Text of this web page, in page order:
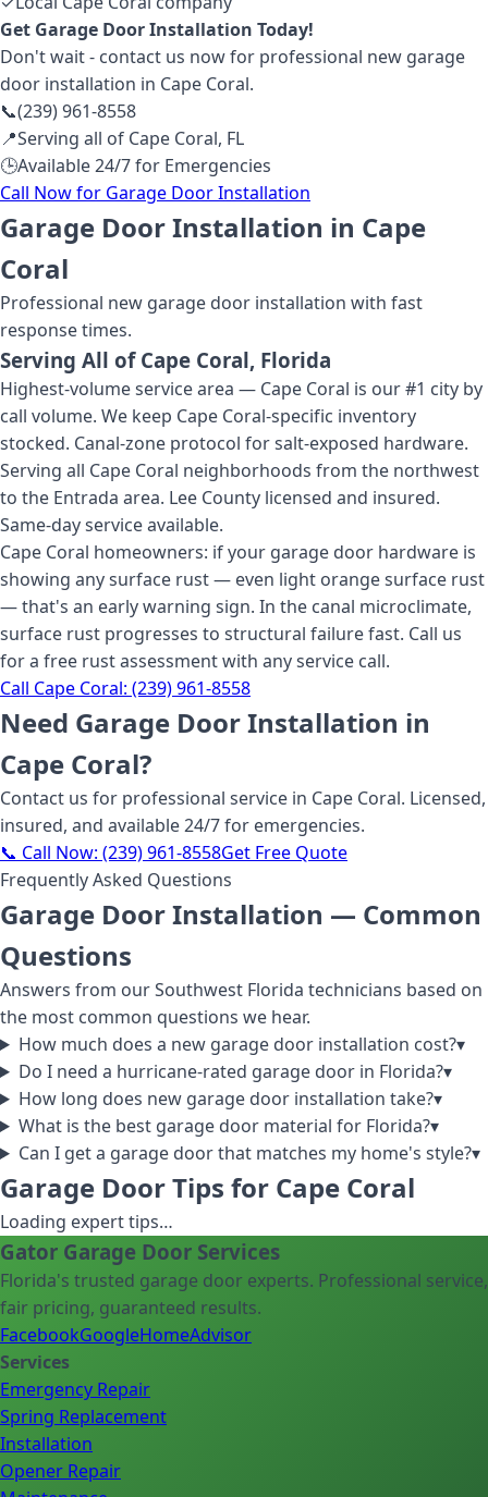
Get Garage Door Installation Today!
Don't wait - contact us now for professional new garage
door installation in Cape Coral.
📞(239) 961-8558
📍Serving all of Cape Coral, FL
🕒Available 24/7 for Emergencies
Call Now for Garage Door Installation
Garage Door Installation in Cape
Coral
Professional new garage door installation with fast
response times.
Serving All of Cape Coral, Florida
Highest-volume service area — Cape Coral is our #1 city by
call volume. We keep Cape Coral-specific inventory
stocked. Canal-zone protocol for salt-exposed hardware.
Serving all Cape Coral neighborhoods from the northwest
to the Entrada area. Lee County licensed and insured.
Same-day service available.
Cape Coral homeowners: if your garage door hardware is
showing any surface rust — even light orange surface rust
— that's an early warning sign. In the canal microclimate,
surface rust progresses to structural failure fast. Call us
for a free rust assessment with any service call.
Call Cape Coral: (239) 961-8558
Need Garage Door Installation in
Cape Coral?
Contact us for professional service in Cape Coral. Licensed,
insured, and available 24/7 for emergencies.
📞 Call Now: (239) 961-8558Get Free Quote
Frequently Asked Questions
Garage Door Installation — Common
Questions
Answers from our Southwest Florida technicians based on
the most common questions we hear.
How much does a new garage door installation cost?▾
Do I need a hurricane-rated garage door in Florida?▾
How long does new garage door installation take?▾
What is the best garage door material for Florida?▾
Can I get a garage door that matches my home's style?▾
Garage Door Tips for Cape Coral
Loading expert tips…
Gator Garage Door Services
Florida's trusted garage door experts. Professional service,
fair pricing, guaranteed results.
FacebookGoogleHomeAdvisor
Services
Emergency Repair
Spring Replacement
Installation
Opener Repair